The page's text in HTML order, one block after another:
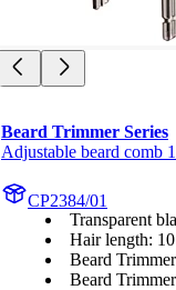
Beard Trimmer Series
Adjustable beard comb
CP2384/01
Transparent
Hair length:
Beard
Beard